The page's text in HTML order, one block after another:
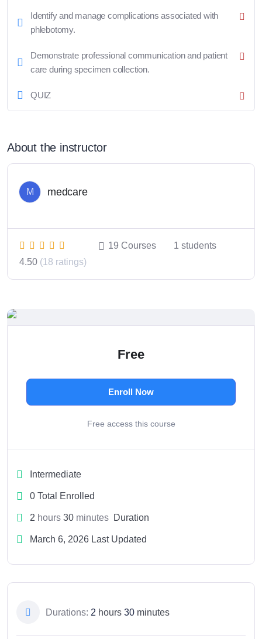
Identify and manage complications associated with
phlebotomy.
Demonstrate professional communication and patient
care during specimen collection.
QUIZ
About the instructor
M medcare
4.50 (18 ratings)
19 Courses 1 students
Free
Enroll Now
Free access this course
Intermediate
0 Total Enrolled
2 hours 30 minutes Duration
March 6, 2026 Last Updated
Durations: 2 hours 30 minutes